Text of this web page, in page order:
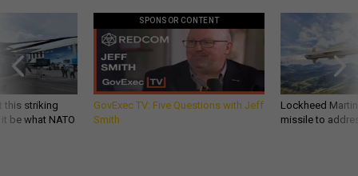
this striking
be what NATO
SPONSOR CONTENT
GovExec TV: Five Questions with Jeff
Smith
Lockheed
missile to